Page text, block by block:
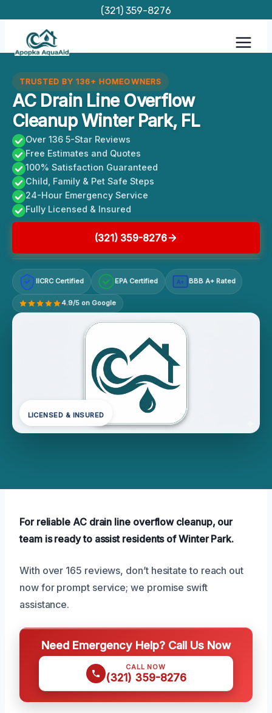
content
(321) 359-8276
TRUSTED BY 136+ HOMEOWNERS
AC Drain Line Overflow
Cleanup Winter Park, FL
Over 136 5-Star Reviews
Free Estimates and Quotes
100% Satisfaction Guaranteed
Child, Family & Pet Safe Steps
24-Hour Emergency Service
Fully Licensed & Insured
(321) 359-8276
IICRC Certified EPA Certified A+ BBB A+ Rated
4.9/5 on Google
LICENSED & INSURED
For reliable AC drain line overflow cleanup, our
team is ready to assist residents of Winter Park.
With over 165 reviews, don’t hesitate to reach out
now for prompt service; we promise swift
assistance.
Need Emergency Help? Call Us Now
CALL NOW
(321) 359-8276